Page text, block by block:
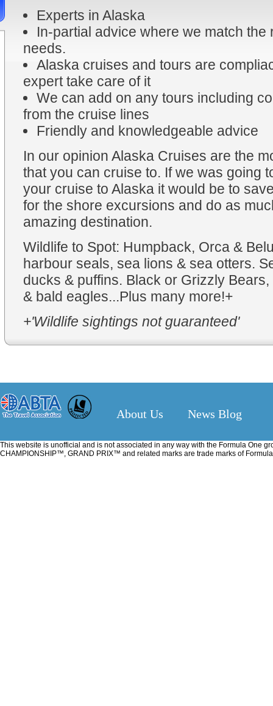
Experts in Alaska
In-partial advice where we match the
needs.
Alaska cruises and tours are
expert take care of it
We can add on any tours including
from the cruise lines
Friendly and knowledgeable advice
In our opinion Alaska Cruises are the
that you can cruise to. If we was going
your cruise to Alaska it would be to
for the shore excursions and do as
amazing destination.
Wildlife to Spot: Humpback, Orca &
harbour seals, sea lions & sea otters.
ducks & puffins. Black or Grizzly
& bald eagles...Plus many more!+
+'Wildlife sightings not guaranteed'
About Us News Blog
This website is unofficial and is not associated in any way with the Formula One
CHAMPIONSHIP™, GRAND PRIX™ and related marks are trade marks of